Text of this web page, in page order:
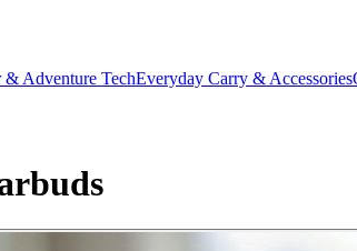
& Adventure TechEveryday Carry & Accessories